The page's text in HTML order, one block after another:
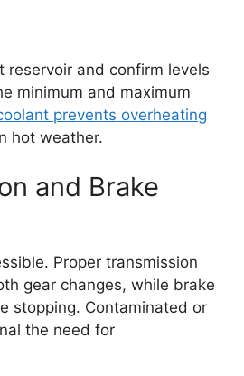
reservoir and confirm levels
minimum and maximum
prevents overheating
hot weather.
and Brake
Proper transmission
gear changes, while brake
stopping. Contaminated or
the need for